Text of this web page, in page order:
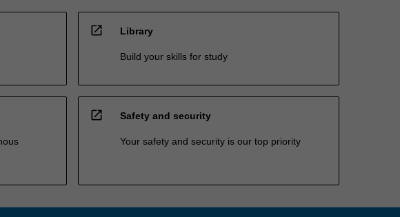
open_in_new Library
Build your skills for study
open_in_new Safety and security
Your safety and security is our top priority